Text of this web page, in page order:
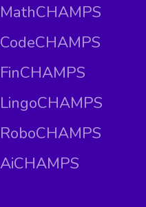
MathCHAMPS
CodeCHAMPS
FinCHAMPS
LingoCHAMPS
RoboCHAMPS
AiCHAMPS